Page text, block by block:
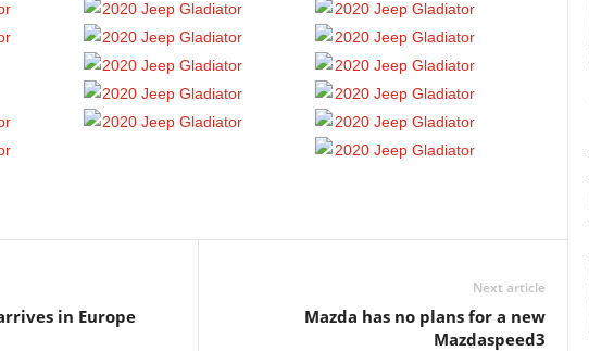
in Europe
Next article
Mazda has no plans for a new
Mazdaspeed3